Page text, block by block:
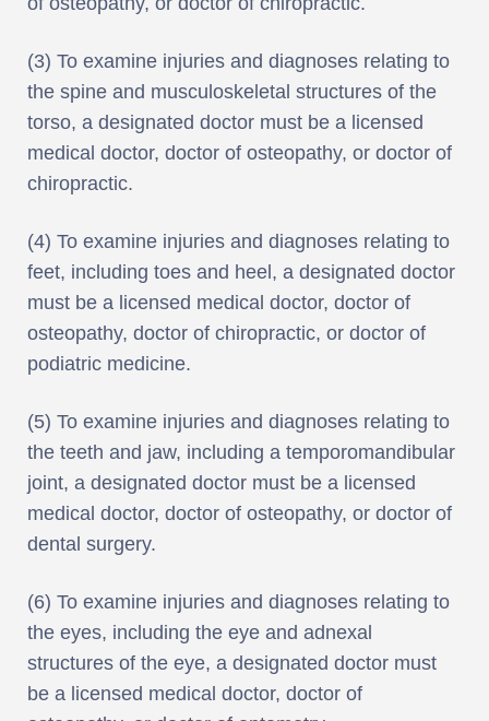
(3) To examine injuries and diagnoses relating to
the spine and musculoskeletal structures of the
torso, a designated doctor must be a licensed
medical doctor, doctor of osteopathy, or doctor of
chiropractic.
(4) To examine injuries and diagnoses relating to
feet, including toes and heel, a designated doctor
must be a licensed medical doctor, doctor of
osteopathy, doctor of chiropractic, or doctor of
podiatric medicine.
(5) To examine injuries and diagnoses relating to
the teeth and jaw, including a temporomandibular
joint, a designated doctor must be a licensed
medical doctor, doctor of osteopathy, or doctor of
dental surgery.
(6) To examine injuries and diagnoses relating to
the eyes, including the eye and adnexal
structures of the eye, a designated doctor must
be a licensed medical doctor, doctor of